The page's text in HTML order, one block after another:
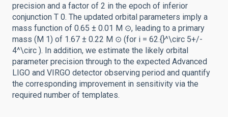
precision and a factor of 2 in the epoch of inferior
conjunction T 0. The updated orbital parameters imply a
mass function of 0.65 ± 0.01 M ⊙, leading to a primary
mass (M 1) of 1.67 ± 0.22 M ⊙ (for i = 62.{}^\circ 5+/-
4^\circ ). In addition, we estimate the likely orbital
parameter precision through to the expected Advanced
LIGO and VIRGO detector observing period and quantify
the corresponding improvement in sensitivity via the
required number of templates.